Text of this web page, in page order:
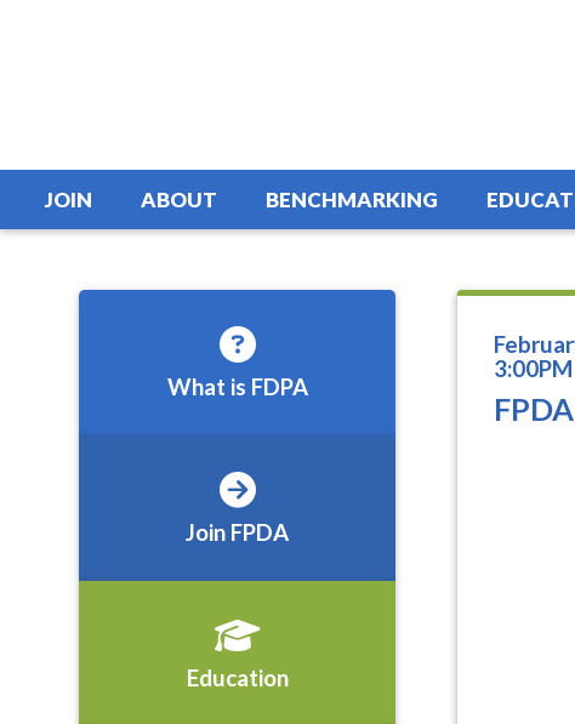
JOIN ABOUT BENCHMARKING
What is FDPA
Join FPDA
Education